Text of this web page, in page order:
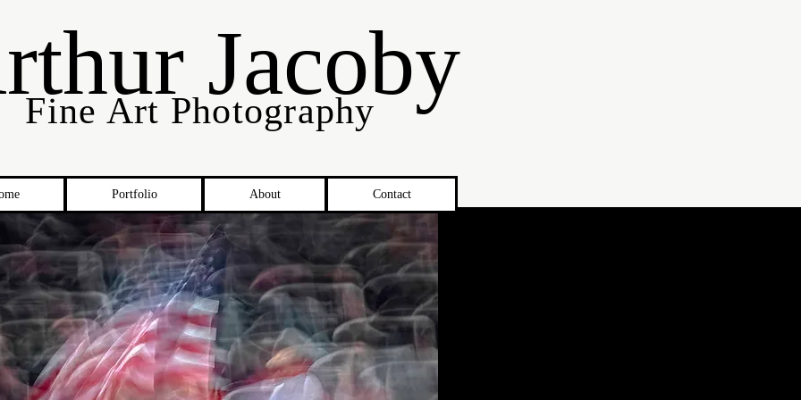
Jacoby
Fine Art Photography
Portfolio About Contact